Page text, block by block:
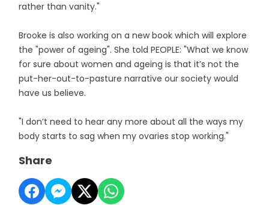
rather than vanity."
Brooke is also working on a new book which will explore
the "power of ageing". She told PEOPLE: "What we know
for sure about women and ageing is that it’s not the
put-her-out-to-pasture narrative our society would
have us believe.
"I don’t need to hear any more about all the ways my
body starts to sag when my ovaries stop working."
Share